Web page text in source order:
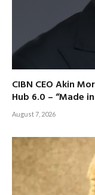
CIBN CEO Akin
Hub 6.0 – “Made
August 7, 2026